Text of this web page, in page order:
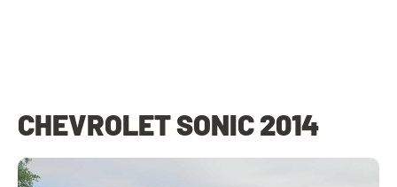
CHEVROLET SONIC 2014